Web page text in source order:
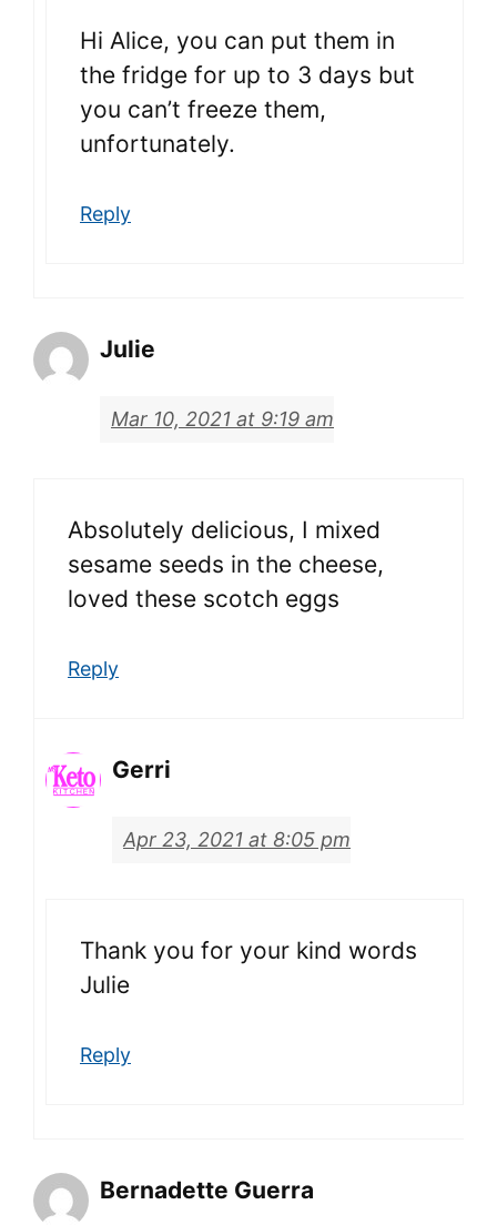
Hi Alice, you can put them in
the fridge for up to 3 days but
you can’t freeze them,
unfortunately.
Reply
Julie
Mar 10, 2021 at 9:19 am
Absolutely delicious, I mixed
sesame seeds in the cheese,
loved these scotch eggs
Reply
Gerri
Apr 23, 2021 at 8:05 pm
Thank you for your kind words
Julie
Reply
Bernadette Guerra